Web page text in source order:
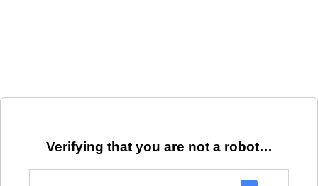
Verifying that you are not a robot…